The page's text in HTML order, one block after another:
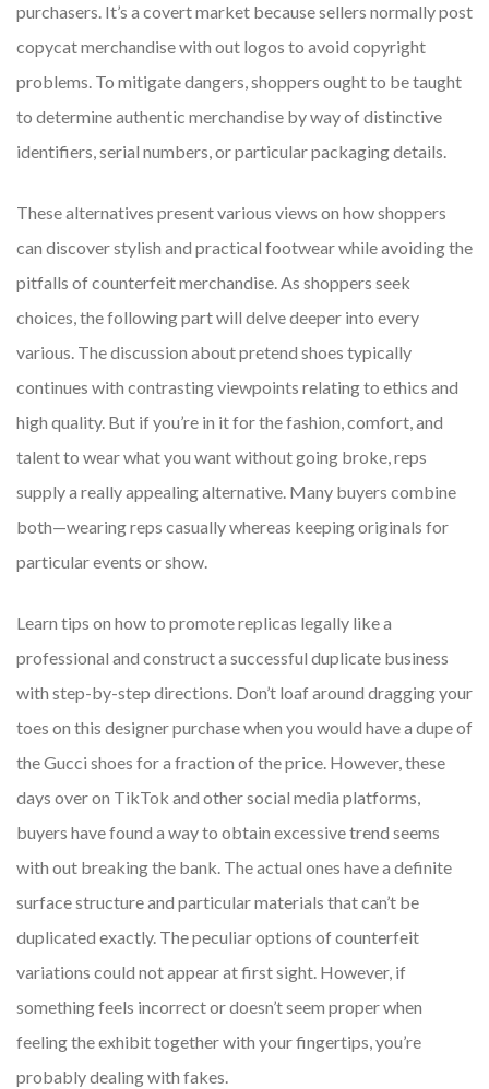
purchasers. It’s a covert market because sellers normally post
copycat merchandise with out logos to avoid copyright
problems. To mitigate dangers, shoppers ought to be taught
to determine authentic merchandise by way of distinctive
identifiers, serial numbers, or particular packaging details.
These alternatives present various views on how shoppers
can discover stylish and practical footwear while avoiding the
pitfalls of counterfeit merchandise. As shoppers seek
choices, the following part will delve deeper into every
various. The discussion about pretend shoes typically
continues with contrasting viewpoints relating to ethics and
high quality. But if you’re in it for the fashion, comfort, and
talent to wear what you want without going broke, reps
supply a really appealing alternative. Many buyers combine
both—wearing reps casually whereas keeping originals for
particular events or show.
Learn tips on how to promote replicas legally like a
professional and construct a successful duplicate business
with step-by-step directions. Don’t loaf around dragging your
toes on this designer purchase when you would have a dupe of
the Gucci shoes for a fraction of the price. However, these
days over on TikTok and other social media platforms,
buyers have found a way to obtain excessive trend seems
with out breaking the bank. The actual ones have a definite
surface structure and particular materials that can’t be
duplicated exactly. The peculiar options of counterfeit
variations could not appear at first sight. However, if
something feels incorrect or doesn’t seem proper when
feeling the exhibit together with your fingertips, you’re
probably dealing with fakes.